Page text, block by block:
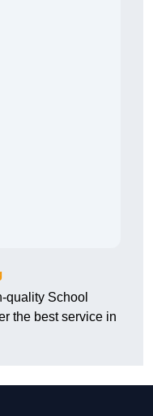
quality School
the best service in